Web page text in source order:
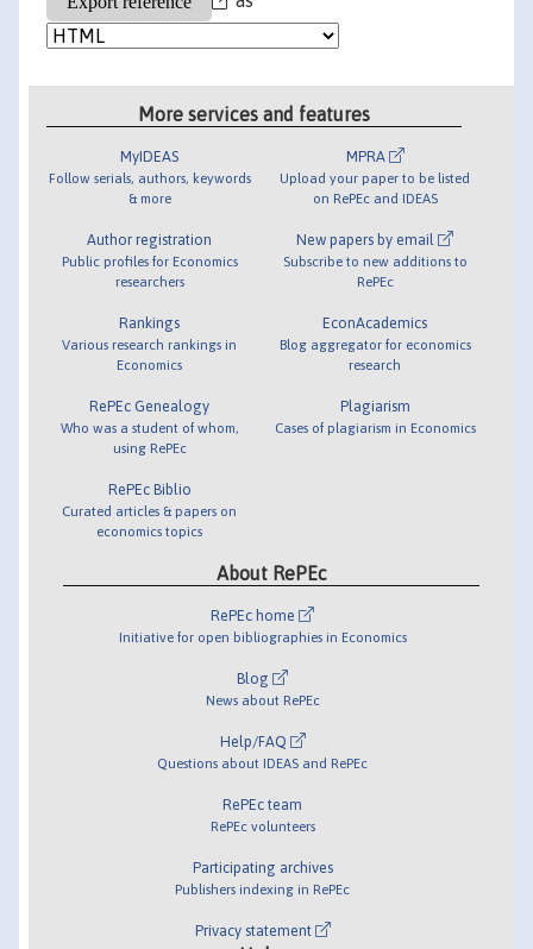
More services and features
MyIDEAS
Follow serials, authors, keywords
& more
Author registration
Public profiles for Economics
researchers
Rankings
Various research rankings in
Economics
RePEc Genealogy
Who was a student of whom,
using RePEc
RePEc Biblio
Curated articles & papers on
economics topics
MPRA
Upload your paper to be listed
on RePEc and IDEAS
New papers by email
Subscribe to new additions to
RePEc
EconAcademics
Blog aggregator for economics
research
Plagiarism
Cases of plagiarism in Economics
About RePEc
RePEc home
Initiative for open bibliographies in Economics
Blog
News about RePEc
Help/FAQ
Questions about IDEAS and RePEc
RePEc team
RePEc volunteers
Participating archives
Publishers indexing in RePEc
Privacy statement